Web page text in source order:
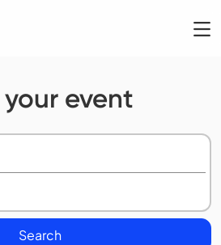
your event
Search